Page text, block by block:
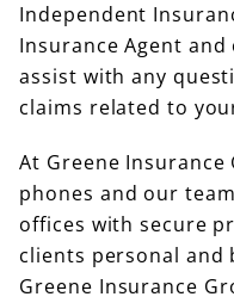
Independent
Insurance Agent
assist with any
claims related to
At Greene
phones and our
offices with secure
clients personal
Greene Insurance